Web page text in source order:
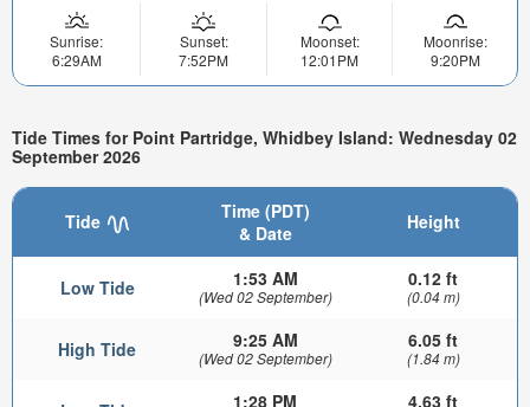
Sunrise:
6:29AM
Sunset:
7:52PM
Moonset:
12:01PM
Moonrise:
9:20PM
Tide Times for Point Partridge, Whidbey Island: Wednesday 02
September 2026
Tide
Time (PDT)
& Date
Height
Low Tide 1:53 AM
(Wed 02 September)
0.12 ft
(0.04 m)
High Tide 9:25 AM
(Wed 02 September)
6.05 ft
(1.84 m)
1:28 PM 4.63 ft